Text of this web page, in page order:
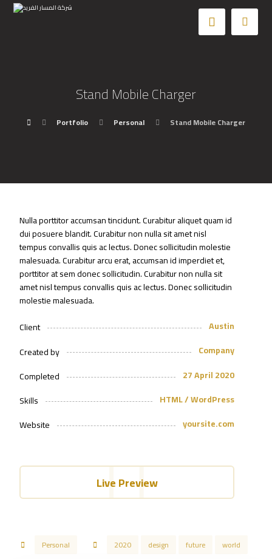
Stand Mobile Charger
Portfolio Personal Stand Mobile Charger
Nulla porttitor accumsan tincidunt. Curabitur aliquet quam id
dui posuere blandit. Curabitur non nulla sit amet nisl
tempus convallis quis ac lectus. Donec sollicitudin molestie
malesuada. Curabitur arcu erat, accumsan id imperdiet et,
porttitor at sem donec sollicitudin. Curabitur non nulla sit
amet nisl tempus convallis quis ac lectus. Donec sollicitudin
molestie malesuada.
Client
Austin
Created by
Company
Completed
27 April 2020
Skills
HTML / WordPress
Website
yoursite.com
Live Preview
Personal 2020 design future world